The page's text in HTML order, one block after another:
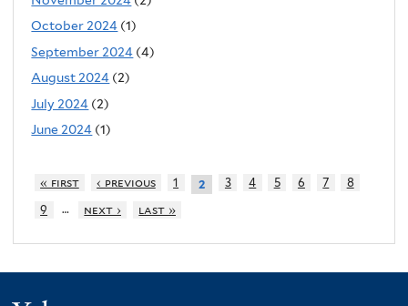
October 2024 (1)
September 2024 (4)
August 2024 (2)
July 2024 (2)
June 2024 (1)
« first ‹ previous 1 2 3 4 5 6 7
8
9
… next › last »